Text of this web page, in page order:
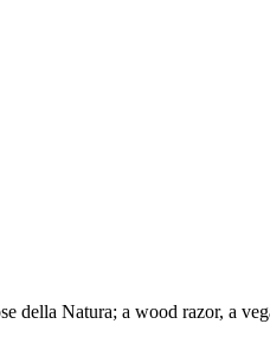
della Natura; a wood razor, a